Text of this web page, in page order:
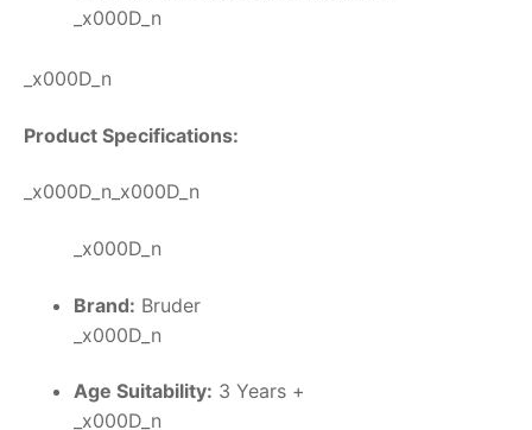
_x000D_n
_x000D_n
Product Specifications:
_x000D_n_x000D_n
_x000D_n
Brand: Bruder
_x000D_n
Age Suitability: 3 Years +
_x000D_n